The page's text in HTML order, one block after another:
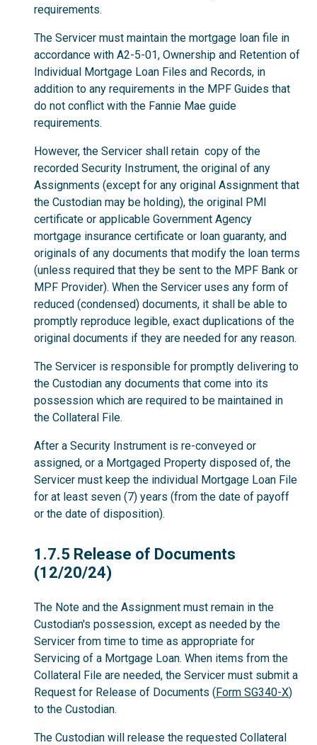
requirements.
The Servicer must maintain the mortgage loan file in
accordance with A2-5-01, Ownership and Retention of
Individual Mortgage Loan Files and Records, in
addition to any requirements in the MPF Guides that
do not conflict with the Fannie Mae guide
requirements.
However, the Servicer shall retain copy of the
recorded Security Instrument, the original of any
Assignments (except for any original Assignment that
the Custodian may be holding), the original PMI
certificate or applicable Government Agency
mortgage insurance certificate or loan guaranty, and
originals of any documents that modify the loan terms
(unless required that they be sent to the MPF Bank or
MPF Provider). When the Servicer uses any form of
reduced (condensed) documents, it shall be able to
promptly reproduce legible, exact duplications of the
original documents if they are needed for any reason.
The Servicer is responsible for promptly delivering to
the Custodian any documents that come into its
possession which are required to be maintained in
the Collateral File.
After a Security Instrument is re-conveyed or
assigned, or a Mortgaged Property disposed of, the
Servicer must keep the individual Mortgage Loan File
for at least seven (7) years (from the date of payoff
or the date of disposition).
1.7.5
1.7.5 Release of Documents
(12/20/24)
The Note and the Assignment must remain in the
Custodian's possession, except as needed by the
Servicer from time to time as appropriate for
Servicing of a Mortgage Loan. When items from the
Collateral File are needed, the Servicer must submit a
Request for Release of Documents (Form SG340-X)
to the Custodian.
The Custodian will release the requested Collateral